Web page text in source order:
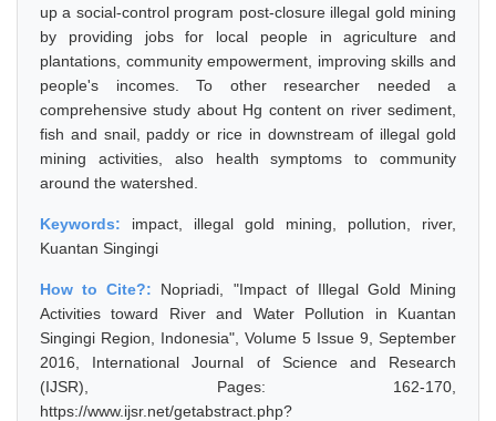
up a social-control program post-closure illegal gold mining
by providing jobs for local people in agriculture and
plantations, community empowerment, improving skills and
people's incomes. To other researcher needed a
comprehensive study about Hg content on river sediment,
fish and snail, paddy or rice in downstream of illegal gold
mining activities, also health symptoms to community
around the watershed.
Keywords: impact, illegal gold mining, pollution, river,
Kuantan Singingi
How to Cite?: Nopriadi, "Impact of Illegal Gold Mining
Activities toward River and Water Pollution in Kuantan
Singingi Region, Indonesia", Volume 5 Issue 9, September
2016, International Journal of Science and Research
(IJSR), Pages: 162-170,
https://www.ijsr.net/getabstract.php?